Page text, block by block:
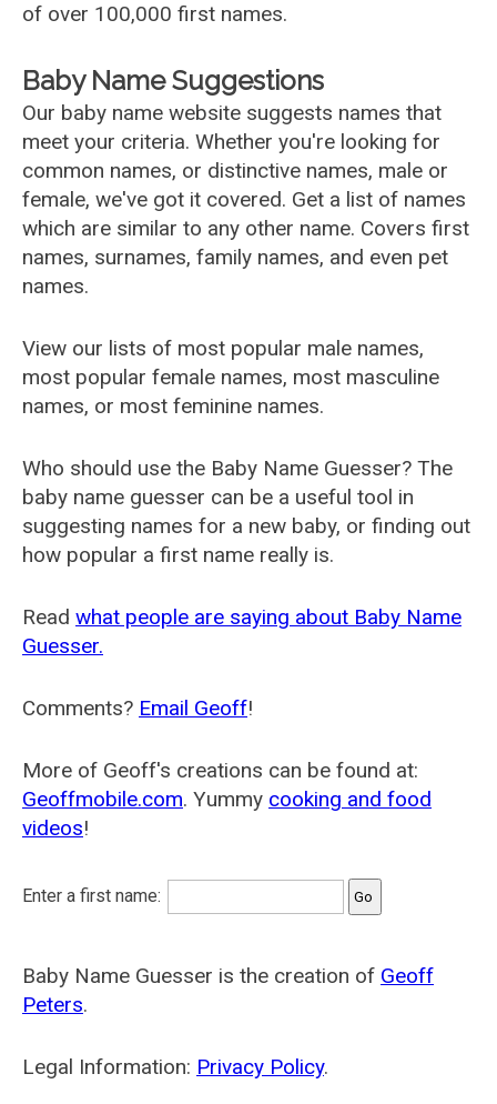
of over 100,000 first names.
Baby Name Suggestions
Our baby name website suggests names that
meet your criteria. Whether you're looking for
common names, or distinctive names, male or
female, we've got it covered. Get a list of names
which are similar to any other name. Covers first
names, surnames, family names, and even pet
names.
View our lists of most popular male names,
most popular female names, most masculine
names, or most feminine names.
Who should use the Baby Name Guesser? The
baby name guesser can be a useful tool in
suggesting names for a new baby, or finding out
how popular a first name really is.
Read what people are saying about Baby Name
Guesser.
Comments? Email Geoff!
More of Geoff's creations can be found at:
Geoffmobile.com. Yummy cooking and food
videos!
Enter a first name:
Baby Name Guesser is the creation of Geoff
Peters.
Legal Information: Privacy Policy.